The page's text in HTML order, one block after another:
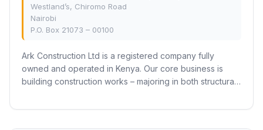
Westland’s, Chiromo Road
Nairobi
P.O. Box 21073 – 00100
Ark Construction Ltd is a registered company fully
owned and operated in Kenya. Our core business is
building construction works – majoring in both structural